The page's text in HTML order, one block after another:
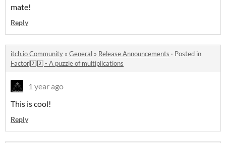
mate!
Reply
itch.io Community » General » Release Announcements · Posted in
Factor7️⃣2️⃣ - A puzzle of multiplications
1 year ago
This is cool!
Reply